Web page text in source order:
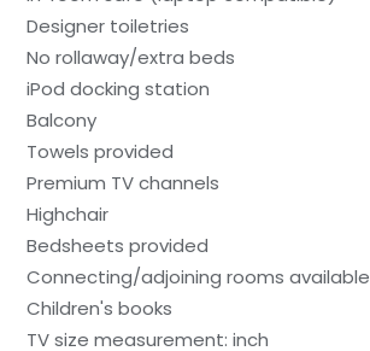
Designer toiletries
No rollaway/extra beds
iPod docking station
Balcony
Towels provided
Premium TV channels
Highchair
Bedsheets provided
Connecting/adjoining rooms available
Children's books
TV size measurement: inch